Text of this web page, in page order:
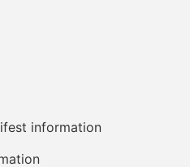
information